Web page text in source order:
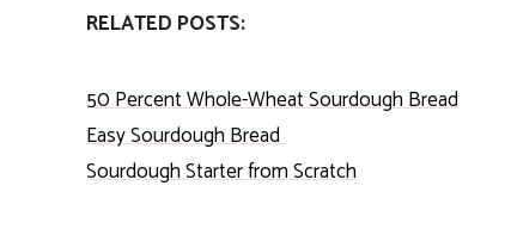
RELATED POSTS:
50 Percent Whole-Wheat Sourdough Bread
Easy Sourdough Bread
Sourdough Starter from Scratch